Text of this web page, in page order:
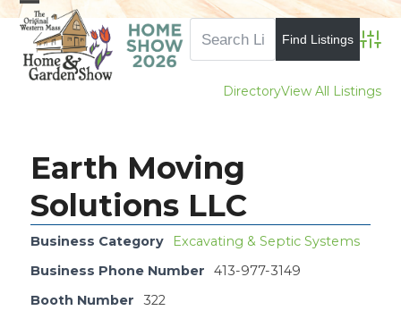
Skip
content
Open
mobile
menu
Close
mobile
menu
DirectoryView All Listings
Earth Moving
Solutions LLC
Business Category
Excavating & Septic Systems
Business Phone Number
413-977-3149
Booth Number
322